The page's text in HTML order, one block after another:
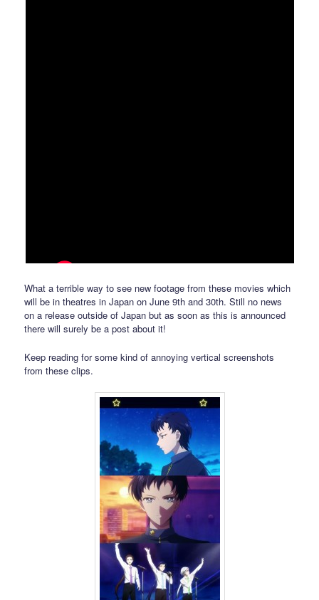
What a terrible way to see new footage from these movies which
will be in theatres in Japan on June 9th and 30th. Still no news
on a release outside of Japan but as soon as this is announced
there will surely be a post about it!
Keep reading for some kind of annoying vertical screenshots
from these clips.